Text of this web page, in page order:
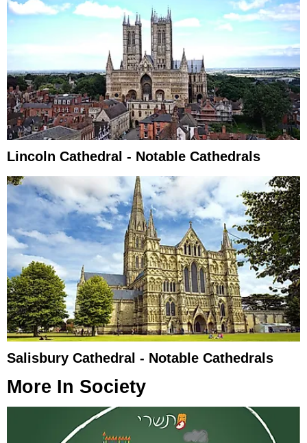
Lincoln Cathedral - Notable Cathedrals
Salisbury Cathedral - Notable Cathedrals
More In Society